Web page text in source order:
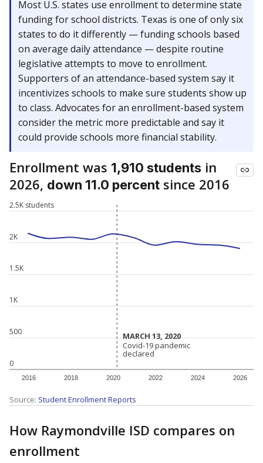
Most U.S. states use enrollment to determine state
funding for school districts. Texas is one of only six
states to do it differently — funding schools based
on average daily attendance — despite routine
legislative attempts to move to enrollment.
Supporters of an attendance-based system say it
incentivizes schools to make sure students show up
to class. Advocates for an enrollment-based system
consider the metric more predictable and say it
could provide schools more financial stability.
Enrollment was 1,910 students in
2026, down 11.0 percent since 2016
0
500
1K
1.5K
2K
2.5K students
2016 2018 2020 2022 2024 2026
MARCH 13, 2020
MARCH 13, 2020
Covid-19 pandemic
declared
Covid-19 pandemic
declared
Source: Student Enrollment Reports
How Raymondville ISD compares on
enrollment